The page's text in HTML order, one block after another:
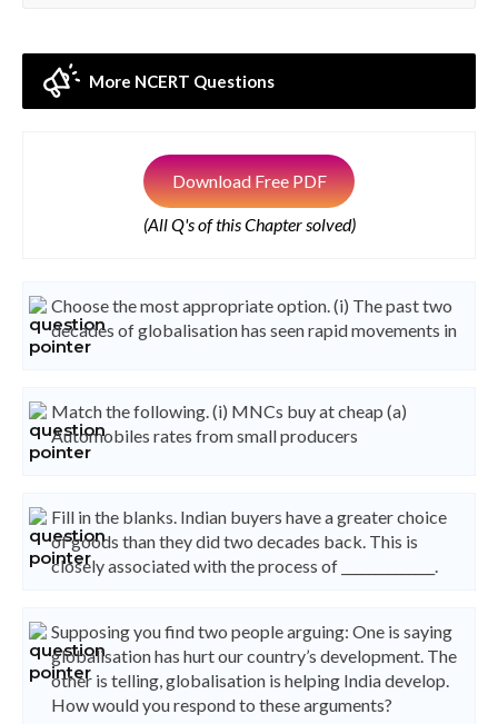
More NCERT Questions
Download Free PDF
(All Q's of this Chapter solved)
Choose the most appropriate option. (i) The past two
decades of globalisation has seen rapid movements in
Match the following. (i) MNCs buy at cheap (a)
Automobiles rates from small producers
Fill in the blanks. Indian buyers have a greater choice
of goods than they did two decades back. This is
closely associated with the process of ______________.
Supposing you find two people arguing: One is saying
globalisation has hurt our country’s development. The
other is telling, globalisation is helping India develop.
How would you respond to these arguments?